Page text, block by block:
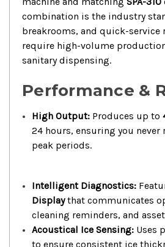
combination is the industry
breakrooms, and quick-service
require high-volume
sanitary dispensing.
Performance &
High Output: Produces up to
24 hours, ensuring you
peak periods.
Intelligent Diagnostics:
Displaythat communicates
cleaning reminders, and
Acoustical Ice Sensing: Uses
to ensure consistent ice